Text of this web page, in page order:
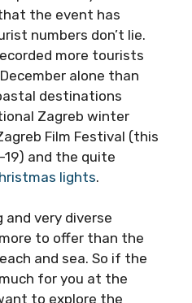
approach has
the forefront of
after it was voted
market in Europe
is certain is that
and the tourist
nothing, Zagreb
overnight stays in
medium-sized
highlights include
(this year from
quite amazing Salaj
.